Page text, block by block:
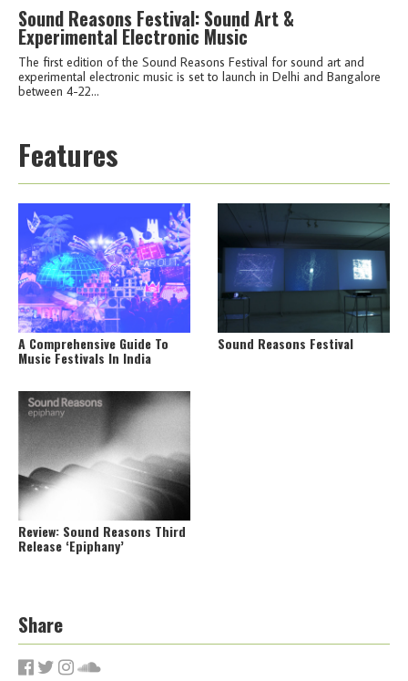
Sound Reasons Festival: Sound Art &
Experimental Electronic Music
The first edition of the Sound Reasons Festival for sound art and
experimental electronic music is set to launch in Delhi and Bangalore
between 4-22...
Features
A Comprehensive Guide To
Music Festivals In India
Sound Reasons Festival
Review: Sound Reasons Third
Release ‘Epiphany’
Share